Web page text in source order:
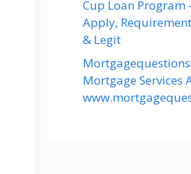
Cup Loan Program
Apply,
& Legit
Mortgage Services